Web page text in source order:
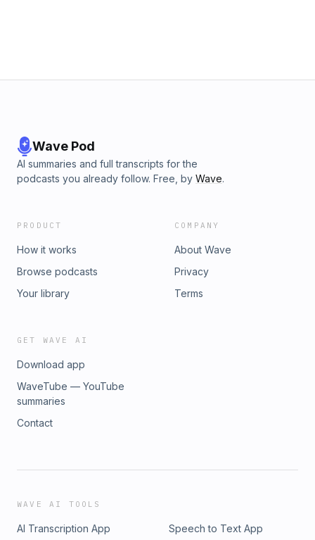
Wave Pod
AI summaries and full transcripts for the
podcasts you already follow. Free, by Wave.
PRODUCT
How it works
Browse podcasts
Your library
COMPANY
About Wave
Privacy
Terms
GET WAVE AI
Download app
WaveTube — YouTube
summaries
Contact
WAVE AI TOOLS
AI Transcription App Speech to Text App